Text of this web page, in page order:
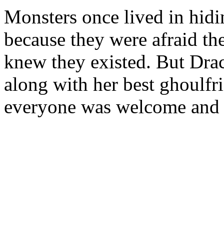
Monsters once lived in
because they were afraid
knew they existed. But
along with her best
everyone was welcome